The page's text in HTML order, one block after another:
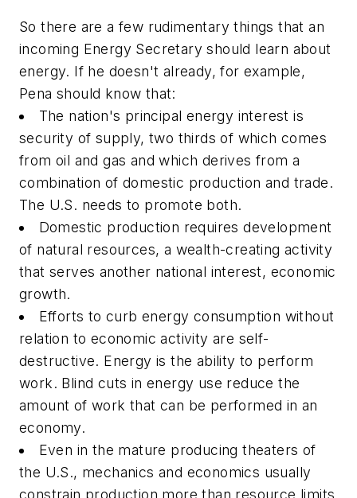
So there are a few rudimentary things that an
incoming Energy Secretary should learn about
energy. If he doesn't already, for example,
Pena should know that:
The nation's principal energy interest is
security of supply, two thirds of which comes
from oil and gas and which derives from a
combination of domestic production and trade.
The U.S. needs to promote both.
Domestic production requires development
of natural resources, a wealth-creating activity
that serves another national interest, economic
growth.
Efforts to curb energy consumption without
relation to economic activity are self-
destructive. Energy is the ability to perform
work. Blind cuts in energy use reduce the
amount of work that can be performed in an
economy.
Even in the mature producing theaters of
the U.S., mechanics and economics usually
constrain production more than resource limits